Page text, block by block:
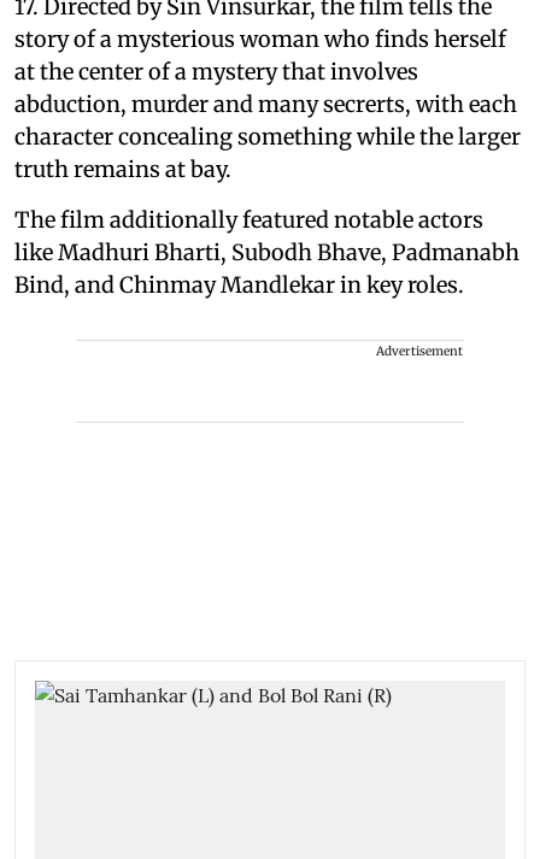
17. Directed by Sin Vinsurkar, the film tells the
story of a mysterious woman who finds herself
at the center of a mystery that involves
abduction, murder and many secrerts, with each
character concealing something while the larger
truth remains at bay.
The film additionally featured notable actors
like Madhuri Bharti, Subodh Bhave, Padmanabh
Bind, and Chinmay Mandlekar in key roles.
Advertisement